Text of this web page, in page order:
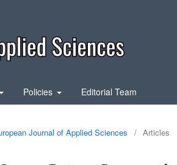
Policies Editorial Team
Journal of Applied Sciences / Articles